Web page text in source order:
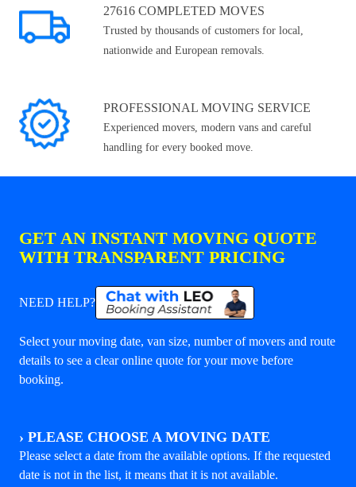
27616 COMPLETED MOVES
Trusted by thousands of customers for local,
nationwide and European removals.
PROFESSIONAL MOVING SERVICE
Experienced movers, modern vans and careful
handling for every booked move.
GET AN INSTANT MOVING QUOTE
WITH TRANSPARENT PRICING
NEED HELP?
Select your moving date, van size, number of movers and route
details to see a clear online quote for your move before
booking.
› PLEASE CHOOSE A MOVING DATE
Please select a date from the available options. If the requested
date is not in the list, it means that it is not available.